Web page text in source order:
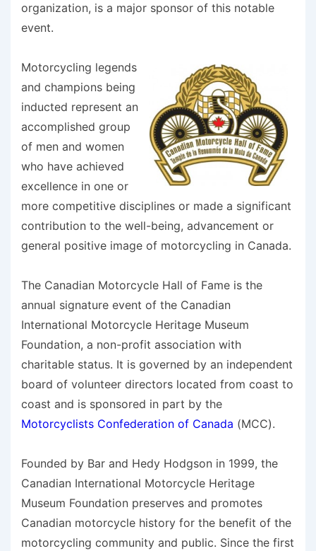
organization, is a major sponsor of this notable
event.
Motorcycling legends
and champions being
inducted represent an
accomplished group
of men and women
who have achieved
excellence in one or
more competitive disciplines or made a significant
contribution to the well-being, advancement or
general positive image of motorcycling in Canada.
The Canadian Motorcycle Hall of Fame is the
annual signature event of the Canadian
International Motorcycle Heritage Museum
Foundation, a non-profit association with
charitable status. It is governed by an independent
board of volunteer directors located from coast to
coast and is sponsored in part by the
Motorcyclists Confederation of Canada (MCC).
Founded by Bar and Hedy Hodgson in 1999, the
Canadian International Motorcycle Heritage
Museum Foundation preserves and promotes
Canadian motorcycle history for the benefit of the
motorcycling community and public. Since the first